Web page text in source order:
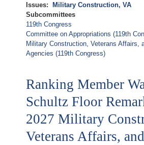
Issues:
Military Construction, VA
Subcommittees
119th Congress
Committee on Appropriations (119th
Military Construction, Veterans Affairs,
Agencies (119th Congress)
Ranking Member
Schultz Floor
2027 Military
Veterans Affairs,